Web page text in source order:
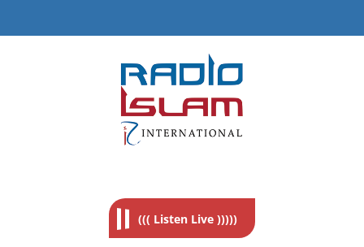
((( Listen Live )))))